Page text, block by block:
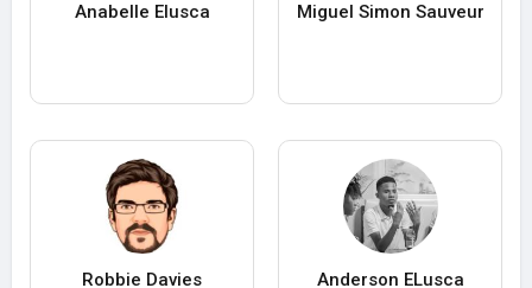
Anabelle Elusca Miguel Simon Sauveur
Robbie Davies Anderson ELusca